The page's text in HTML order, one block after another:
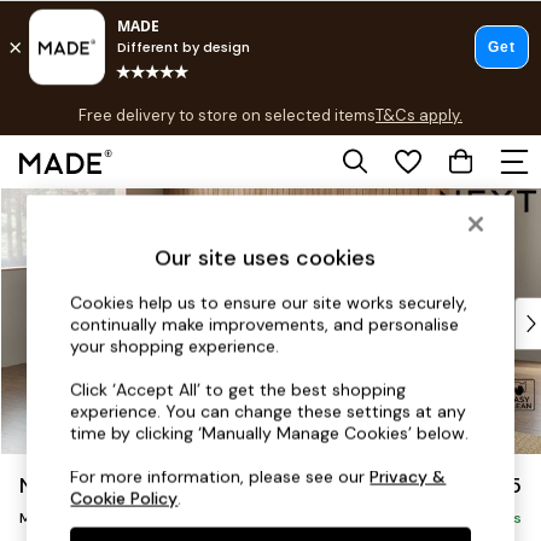
Skip to Main Content
Free delivery to store on selected itemsT&Cs apply.
T&Cs apply.
Shop all
Top Reviewed Products
Buy 2 Save 10% on Furniture
Shop All Sofas
Accent & Armchairs
Footstools
Beds
Noa Deep Relaxed Sit £2,175
Medium Corner Chaise - Left Hand Delivered in 9 Weeks
Our site uses cookies
Cookies help us to ensure our site works securely,
continually make improvements, and personalise
your shopping experience.
Click ‘Accept All’ to get the best shopping
experience. You can change these settings at any
time by clicking ‘Manually Manage Cookies’ below.
For more information, please see ourPrivacy &
Cookie Policy.